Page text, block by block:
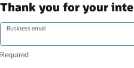
Thank you for your
Business email